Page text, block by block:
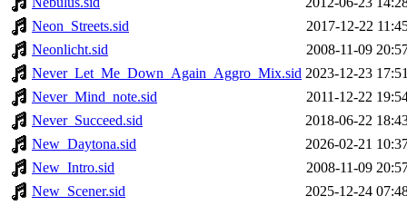
Neon_Streets.sid
2017-12-22
Neonlicht.sid
2008-11-09
Never_Let_Me_Down_Again_Aggro_Mix.sid 2023-12-23
Never_Mind_note.sid
2011-12-22
Never_Succeed.sid
2018-06-22
New_Daytona.sid
2026-02-21
New_Intro.sid
2008-11-09
New_Scener.sid
2025-12-24